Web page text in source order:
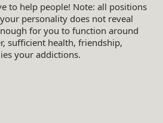
to help people! Note: all positions
personality does not reveal
for you to function around
sufficient health, friendship,
your addictions.